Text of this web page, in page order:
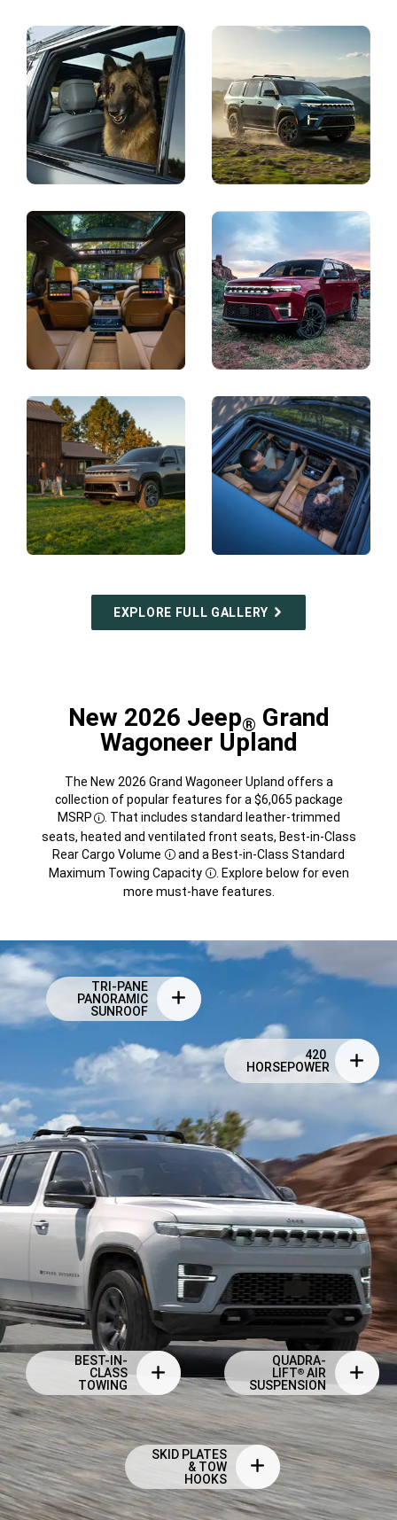
EXPLORE FULL GALLERY
New 2026 Jeep® Grand
Wagoneer Upland
The New 2026 Grand Wagoneer Upland offers a
collection of popular features for a $6,065 package
MSRP
Disclosure
. That includes standard leather-trimmed
seats, heated and ventilated front seats, Best-in-Class
Rear Cargo Volume
Disclosure
and a Best-in-Class Standard
Maximum Towing Capacity
Disclosure
. Explore below for even
more must-have features.
TRI-PANE
PANORAMIC
SUNROOF
QUADRA-
LIFT® AIR
SUSPENSION
SKID PLATES
& TOW
HOOKS
BEST-IN-
CLASS
TOWING
420
HORSEPOWER